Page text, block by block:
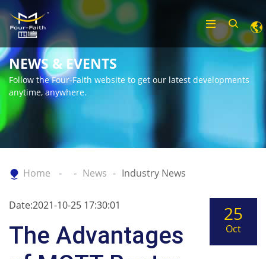
NEWS & EVENTS
Follow the Four-Faith website to get our latest developments
anytime, anywhere.
Home News Industry News
Date:2021-10-25 17:30:01
The Advantages
25
Oct